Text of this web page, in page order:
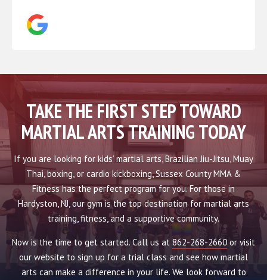
TAKE THE FIRST STEP TOWARD
MARTIAL ARTS TRAINING TODAY
If you are looking for kids’ martial arts, Brazilian Jiu-Jitsu, Muay
Thai, boxing, or cardio kickboxing, Sussex County MMA &
Fitness has the perfect program for you. For those in
Hardyston, NJ, our gym is the top destination for martial arts
training, fitness, and a supportive community.
Now is the time to get started. Call us at 862-268-2660 or visit
our website to sign up for a trial class and see how martial
arts can make a difference in your life. We look forward to